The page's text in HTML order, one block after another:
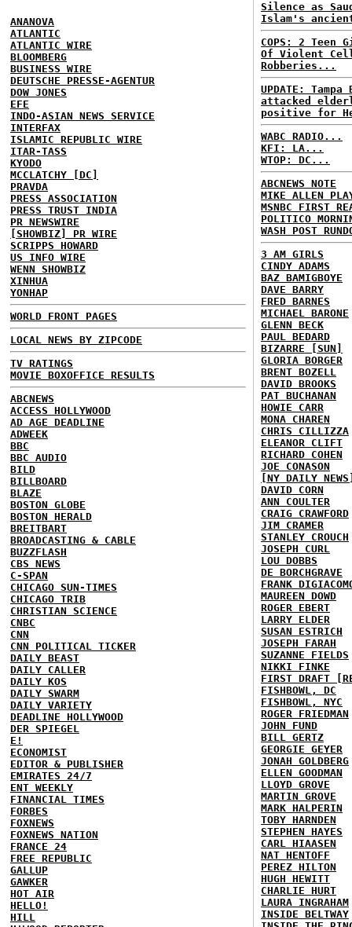
ANANOVA
ATLANTIC
ATLANTIC WIRE
BLOOMBERG
BUSINESS WIRE
DEUTSCHE PRESSE-AGENTUR
DOW JONES
EFE
INDO-ASIAN NEWS SERVICE
INTERFAX
ISLAMIC REPUBLIC WIRE
ITAR-TASS
KYODO
MCCLATCHY [DC]
PRAVDA
PRESS ASSOCIATION
PRESS TRUST INDIA
PR NEWSWIRE
[SHOWBIZ] PR WIRE
SCRIPPS HOWARD
US INFO WIRE
WENN SHOWBIZ
XINHUA
YONHAP
WORLD FRONT PAGES
LOCAL NEWS BY ZIPCODE
TV RATINGS
MOVIE BOXOFFICE RESULTS
ABCNEWS
ACCESS HOLLYWOOD
AD AGE DEADLINE
ADWEEK
BBC
BBC AUDIO
BILD
BILLBOARD
BLAZE
BOSTON GLOBE
BOSTON HERALD
BREITBART
BROADCASTING & CABLE
BUZZFLASH
CBS NEWS
C-SPAN
CHICAGO SUN-TIMES
CHICAGO TRIB
CHRISTIAN SCIENCE
CNBC
CNN
CNN POLITICAL TICKER
DAILY BEAST
DAILY CALLER
DAILY KOS
DAILY SWARM
DAILY VARIETY
DEADLINE HOLLYWOOD
DER SPIEGEL
E!
ECONOMIST
EDITOR & PUBLISHER
EMIRATES 24/7
ENT WEEKLY
FINANCIAL TIMES
FORBES
FOXNEWS
FOXNEWS NATION
FRANCE 24
FREE REPUBLIC
GALLUP
GAWKER
HOT AIR
HELLO!
HILL
Silence as
Islam's
COPS: 2 Teen
Of Violent Cell
Robberies...
UPDATE:
attacked
positive for
WABC RADIO...
KFI: LA...
WTOP: DC...
ABCNEWS NOTE
MIKE ALLEN
MSNBC FIRST
POLITICO
WASH POST
3 AM GIRLS
CINDY ADAMS
BAZ BAMIGBOYE
DAVE BARRY
FRED BARNES
MICHAEL BARONE
GLENN BECK
PAUL BEDARD
BIZARRE [SUN]
GLORIA BORGER
BRENT BOZELL
DAVID BROOKS
PAT BUCHANAN
HOWIE CARR
MONA CHAREN
CHRIS CILLIZZA
ELEANOR CLIFT
RICHARD COHEN
JOE CONASON
[NY DAILY
DAVID CORN
ANN COULTER
CRAIG CRAWFORD
JIM CRAMER
STANLEY CROUCH
JOSEPH CURL
LOU DOBBS
DE BORCHGRAVE
FRANK
MAUREEN DOWD
ROGER EBERT
LARRY ELDER
SUSAN ESTRICH
JOSEPH FARAH
SUZANNE FIELDS
NIKKI FINKE
FIRST DRAFT
FISHBOWL, DC
FISHBOWL, NYC
ROGER FRIEDMAN
JOHN FUND
BILL GERTZ
GEORGIE GEYER
JONAH GOLDBERG
ELLEN GOODMAN
LLOYD GROVE
MARTIN GROVE
MARK HALPERIN
TOBY HARNDEN
STEPHEN HAYES
CARL HIAASEN
NAT HENTOFF
PEREZ HILTON
HUGH HEWITT
CHARLIE HURT
LAURA INGRAHAM
INSIDE BELTWAY